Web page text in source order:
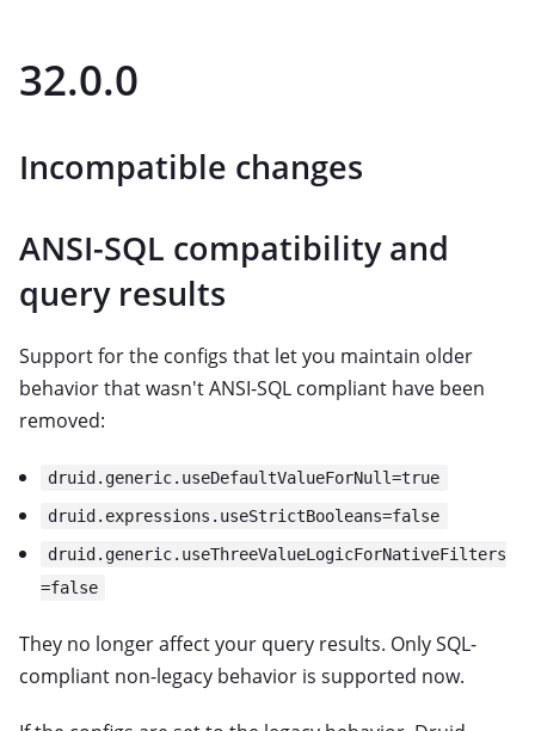
32.0.0
Incompatible changes
ANSI-SQL compatibility and
query results
Support for the configs that let you maintain older
behavior that wasn't ANSI-SQL compliant have been
removed:
druid.generic.useDefaultValueForNull=true
druid.expressions.useStrictBooleans=false
druid.generic.useThreeValueLogicForNativeFilters
=false
They no longer affect your query results. Only SQL-
compliant non-legacy behavior is supported now.